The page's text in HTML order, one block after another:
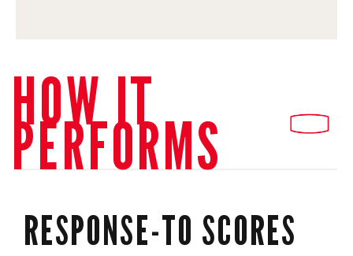
HOW IT
PERFORMS
RESPONSE-TO SCORES